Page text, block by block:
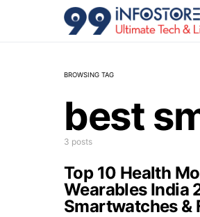
BROWSING TAG
best
3 posts
Top 10 Health
Wearables India
Smartwatches &